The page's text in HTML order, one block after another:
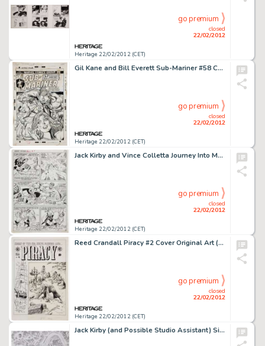
Heritage 22/02/2012 (CET)
closed
22/02/2012
go premium
Gil Kane and Bill Everett Sub-Mariner #58 Cover Original Art (Marvel, 1973). Come on in Namor, the dying's -
Heritage 22/02/2012 (CET)
closed
22/02/2012
go premium
Jack Kirby and Vince Colletta Journey Into Mystery Annual #1 Thor vs. Hercules Page 12 Original Art (Marvel, -
Heritage 22/02/2012 (CET)
closed
22/02/2012
go premium
Reed Crandall Piracy #2 Cover Original Art (EC, 1954). EC master artist Reed Crandall pays homage to Howard Pyle's -
Heritage 22/02/2012 (CET)
closed
22/02/2012
go premium
Jack Kirby (and Possible Studio Assistant) Silver Surfer and Doctor Doom Large Pencil Sketch Original Art -